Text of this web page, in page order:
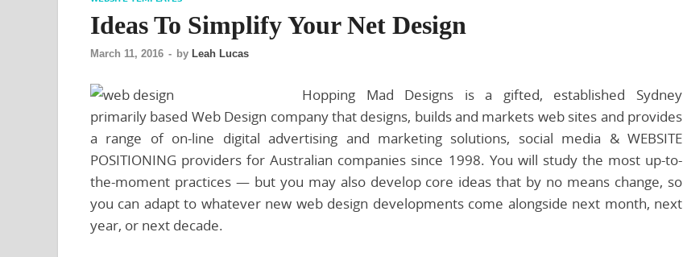
Ideas To Simplify Your Net Design
March 11, 2016 - by Leah Lucas
Hopping Mad Designs is a gifted, established Sydney
primarily based Web Design company that designs, builds and markets web sites and provides
a range of on-line digital advertising and marketing solutions, social media & WEBSITE
POSITIONING providers for Australian companies since 1998. You will study the most up-to-
the-moment practices — but you may also develop core ideas that by no means change, so
you can adapt to whatever new web design developments come alongside next month, next
year, or next decade.